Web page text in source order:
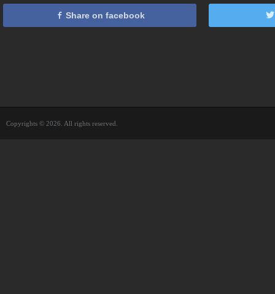
Share on facebook
Copyrights © 2026. All rights reserved.